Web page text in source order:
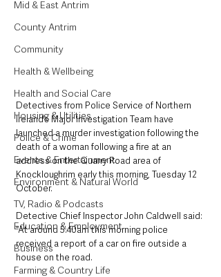
Mid & East Antrim
County Antrim
Community
Health & Wellbeing
Health and Social Care
Housing & Utilities
Police & Crime
Events & Entertainment
Environment & Natural World
TV, Radio & Podcasts
Education & Employment
Business
Farming & Country Life
Detectives from Police Service of Northern
Ireland’s Major Investigation Team have
launched a murder investigation following the
death of a woman following a fire at an
address on the Quarry Road area of
Knockloughrim early this morning, Tuesday 12
October.
Detective Chief Inspector John Caldwell said:
“At around 5.40am this morning police
received a report of a car on fire outside a
house on the road.